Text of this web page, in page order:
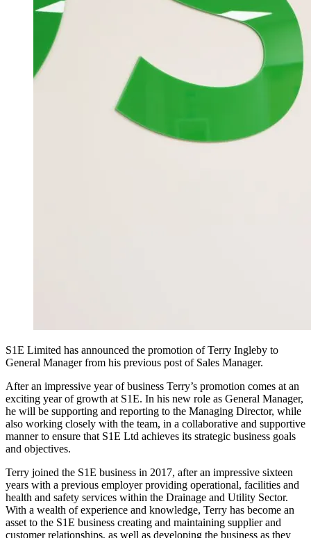
S1E Limited has announced the promotion of Terry Ingleby to
General Manager from his previous post of Sales Manager.
After an impressive year of business Terry’s promotion comes at an
exciting year of growth at S1E. In his new role as General Manager,
he will be supporting and reporting to the Managing Director, while
also working closely with the team, in a collaborative and supportive
manner to ensure that S1E Ltd achieves its strategic business goals
and objectives.
Terry joined the S1E business in 2017, after an impressive sixteen
years with a previous employer providing operational, facilities and
health and safety services within the Drainage and Utility Sector.
With a wealth of experience and knowledge, Terry has become an
asset to the S1E business creating and maintaining supplier and
customer relationships, as well as developing the business as they